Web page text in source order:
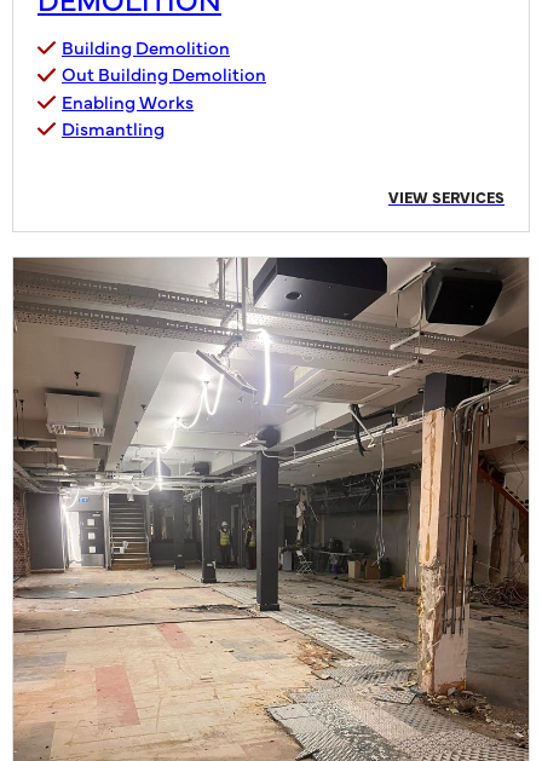
Building Demolition
Out Building Demolition
Enabling Works
Dismantling
VIEW SERVICES